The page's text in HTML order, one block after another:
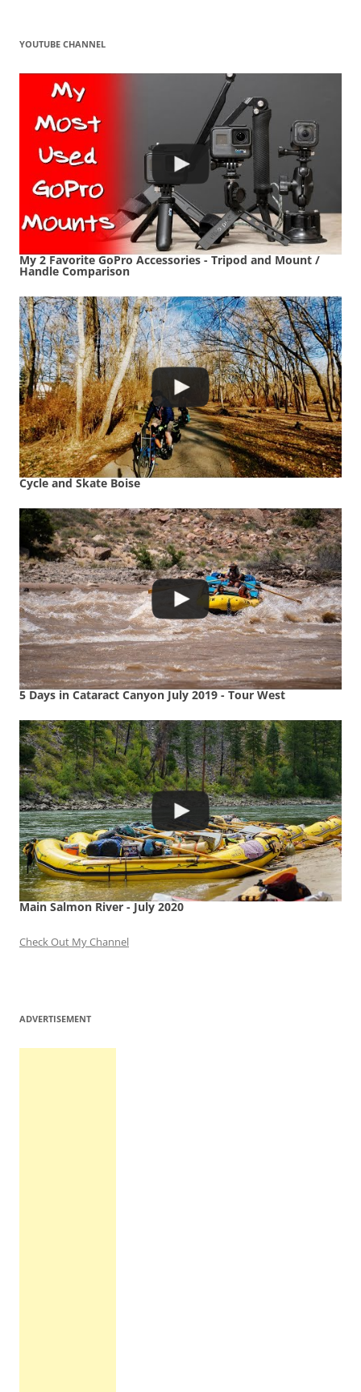
YOUTUBE CHANNEL
My 2 Favorite GoPro Accessories - Tripod and Mount /
Handle Comparison
Cycle and Skate Boise
5 Days in Cataract Canyon July 2019 - Tour West
Main Salmon River - July 2020
Check Out My Channel
ADVERTISEMENT